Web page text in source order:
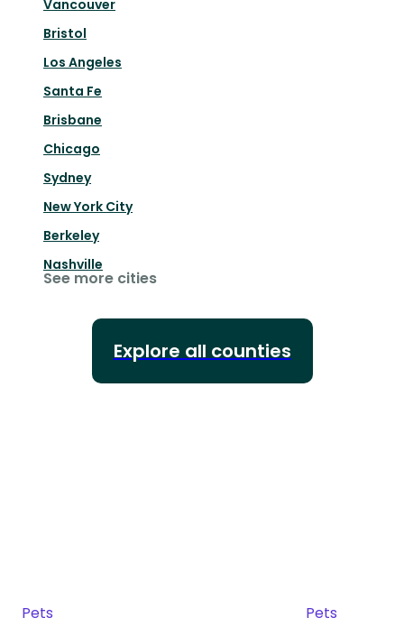
Vancouver
Bristol
Los Angeles
Santa Fe
Brisbane
Chicago
Sydney
New York City
Berkeley
Nashville
See more cities
Explore all counties
Pets Pets